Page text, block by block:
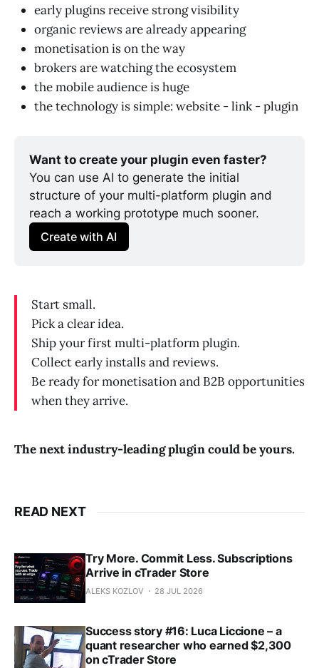
early plugins receive strong visibility
organic reviews are already appearing
monetisation is on the way
brokers are watching the ecosystem
the mobile audience is huge
the technology is simple: website - link - plugin
Want to create your plugin even faster?
You can use AI to generate the initial
structure of your multi-platform plugin and
reach a working prototype much sooner.
Create with AI
Start small.
Pick a clear idea.
Ship your first multi-platform plugin.
Collect early installs and reviews.
Be ready for monetisation and B2B opportunities
when they arrive.
The next industry-leading plugin could be yours.
READ NEXT
Try More. Commit Less. Subscriptions
Arrive in cTrader Store
ALEKS KOZLOV 28 JUL 2026
Success story #16: Luca Liccione – a
quant researcher who earned $2,300
on cTrader Store